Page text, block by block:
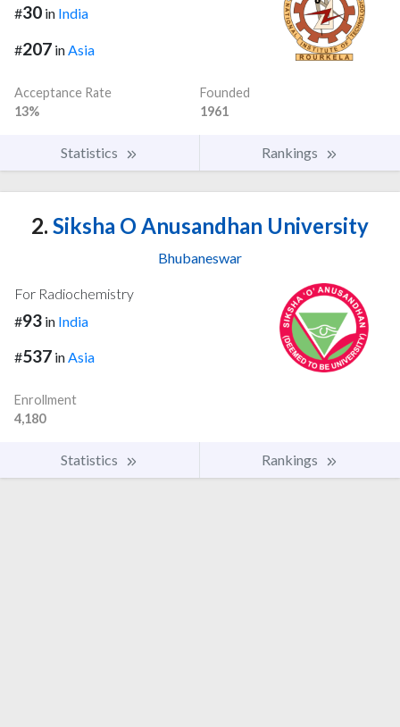
#30 in India
#207 in Asia
Acceptance Rate
13%
Founded
1961
Statistics Rankings
2. Siksha O Anusandhan University
Bhubaneswar
For Radiochemistry
#93 in India
#537 inAsia
Enrollment
4,180
Statistics Rankings